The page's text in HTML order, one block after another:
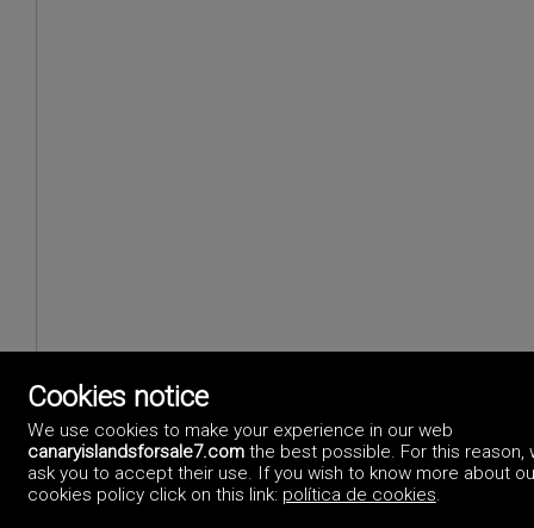
Cookies notice
We use cookies to make your experience in our web
canaryislandsforsale7.comthe best possible. For this reason,
ask you to accept their use. If you wish to know more about
cookies policy click on this link: política de cookies.